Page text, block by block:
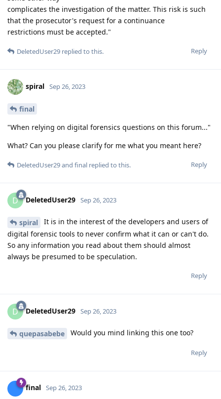
complicates the investigation of the matter. This risk is such
that the prosecutor's request for a continuance
restrictions must be accepted."
Reply
DeletedUser29 replied to this.
spiral Sep 26, 2023
final
"When relying on digital forensics questions on this forum..."
What? Can you please clarify for me what you meant here?
Reply
DeletedUser29and final replied to this.
D DeletedUser29 Sep 26, 2023
spiral
It is in the interest of the developers and users of
digital forensic tools to never confirm what it can or can't do.
So any information you read about them should almost
always be presumed to be speculation.
Reply
D DeletedUser29 Sep 26, 2023
quepasabebe Would you mind linking this one too?
Reply
final Sep 26, 2023